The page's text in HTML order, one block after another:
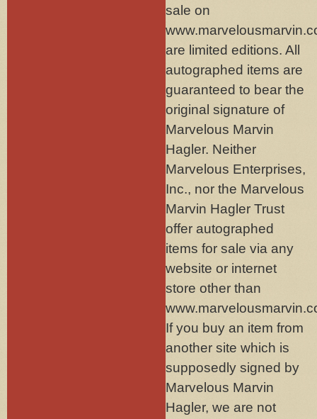
sale on
are limited editions. All
autographed items are
guaranteed to bear the
original signature of
Marvelous Marvin
Hagler. Neither
Marvelous Enterprises,
Inc., nor the Marvelous
Marvin Hagler Trust
offer autographed
items for sale via any
website or internet
store other than
If you buy an item from
another site which is
supposedly signed by
Marvelous Marvin
Hagler, we are not